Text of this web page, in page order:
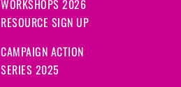
WORKSHOPS 2026
RESOURCE SIGN UP
CAMPAIGN ACTION
SERIES 2025